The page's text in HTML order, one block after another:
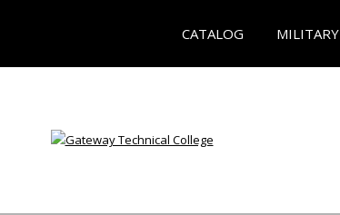
CATALOG MILITARY